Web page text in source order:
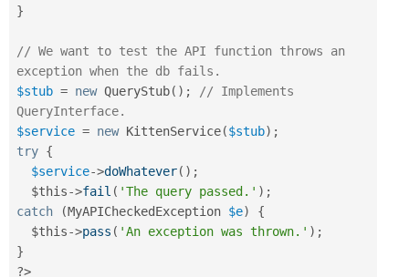
}
// We want to test the API function throws an
exception when the db fails.
$stub = new QueryStub( ) ;
// Implements
QueryInterface.
$service = new KittenService($stub) ;
try {
$service->doWhatever( ) ;
$this->fail ( 'The query passed.' ) ;
catch
(MyAPICheckedException $e)
{
$this->pass ( 'An exception was thrown.' ) ;
}
?>